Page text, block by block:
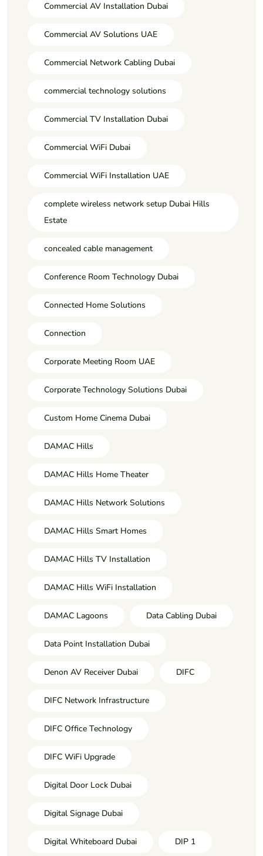
Commercial AV Installation Dubai
Commercial AV Solutions UAE
Commercial Network Cabling Dubai
commercial technology solutions
Commercial TV Installation Dubai
Commercial WiFi Dubai
Commercial WiFi Installation UAE
complete wireless network setup Dubai Hills
Estate
concealed cable management
Conference Room Technology Dubai
Connected Home Solutions
Connection
Corporate Meeting Room UAE
Corporate Technology Solutions Dubai
Custom Home Cinema Dubai
DAMAC Hills
DAMAC Hills Home Theater
DAMAC Hills Network Solutions
DAMAC Hills Smart Homes
DAMAC Hills TV Installation
DAMAC Hills WiFi Installation
DAMAC Lagoons Data Cabling Dubai
Data Point Installation Dubai
Denon AV Receiver Dubai DIFC
DIFC Network Infrastructure
DIFC Office Technology
DIFC WiFi Upgrade
Digital Door Lock Dubai
Digital Signage Dubai
Digital Whiteboard Dubai DIP 1